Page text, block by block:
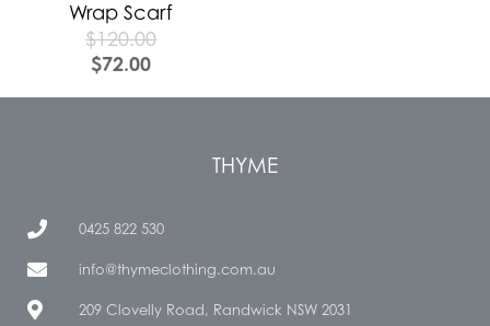
Wrap Scarf
$120.00
$72.00
THYME
0425 822 530
info@thymeclothing.com.au
209 Clovelly Road, Randwick NSW 2031